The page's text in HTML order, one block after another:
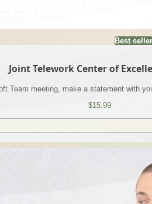
Best seller
Joint Telework Center of
Team meeting, make a statement with
$15.99